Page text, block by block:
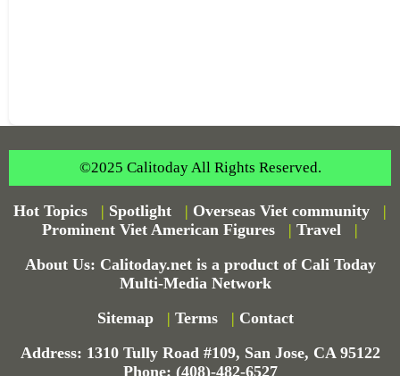
©2025 Calitoday All Rights Reserved.
Hot Topics | Spotlight | Overseas Viet community
|
Prominent Viet American Figures
| Travel
|
About Us: Calitoday.net is a product of Cali Today
Multi-Media Network
Sitemap
| Terms | Contact
Address: 1310 Tully Road #109, San Jose, CA 95122
Phone: (408)-482-6527